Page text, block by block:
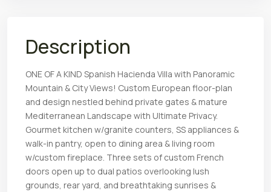
Description
ONE OF A KIND Spanish Hacienda Villa with Panoramic
Mountain & City Views! Custom European floor-plan
and design nestled behind private gates & mature
Mediterranean Landscape with Ultimate Privacy.
Gourmet kitchen w/granite counters, SS appliances &
walk-in pantry, open to dining area & living room
w/custom fireplace. Three sets of custom French
doors open up to dual patios overlooking lush
grounds, rear yard, and breathtaking sunrises &